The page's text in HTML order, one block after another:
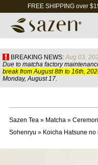
FREE SHIPPING over
BREAKING NEWS: Aug 03,
Due to matcha factory
break from August 8th to 16th,
Monday, August 17.
Sazen Tea» Matcha»
Sohenryu » Koicha Hatsune no